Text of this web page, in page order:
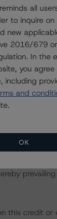
entities
rating
to the
of the
with
appendix for
sensitivity
Please
ratings of
this credit or
all
to inquire
new
2016/679
In the
you
including
and
OK